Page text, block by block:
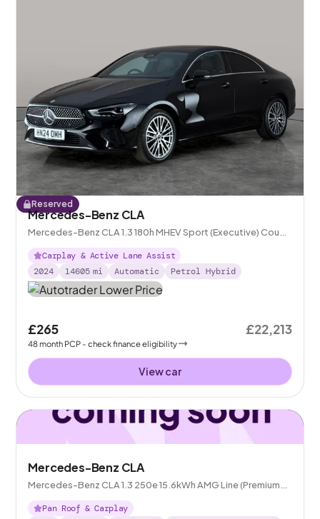
Reserved
Mercedes-Benz CLA
Mercedes-Benz CLA 1.3 180h MHEV Sport (Executive) Coupe
7G-DCT
Carplay & Active Lane Assist
2024
14605 mi Automatic Petrol Hybrid
£265
48month PCP - check finance eligibility
£22,213
View car
Mercedes-Benz CLA
Mercedes-Benz CLA 1.3 250e 15.6kWh AMG Line (Premium
Plus) Coupe Plug-in 8G-DCT
Pan Roof & Carplay